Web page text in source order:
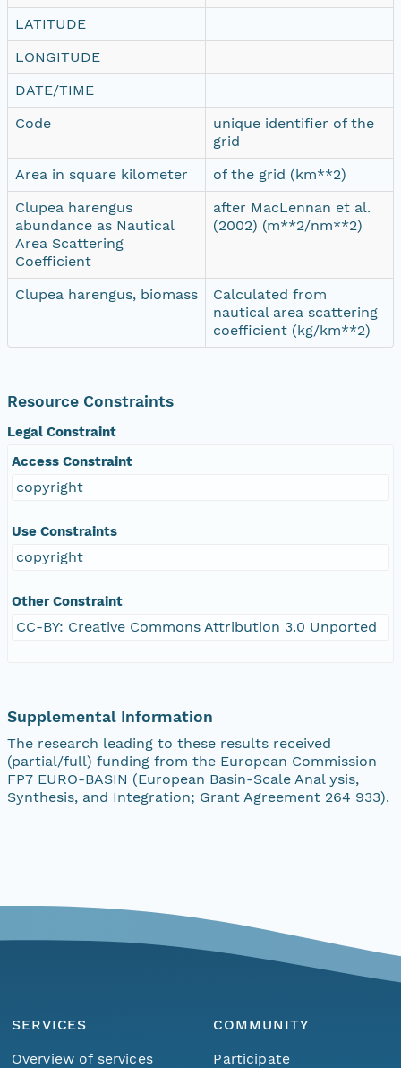
LATITUDE
LONGITUDE
DATE/TIME
Code
unique identifier of the
grid
Area in square kilometer
of the grid (km**2)
Clupea harengus
abundance as Nautical
Area Scattering
Coefficient
after MacLennan et al.
(2002) (m**2/nm**2)
Clupea harengus, biomass
Calculated from
nautical area scattering
coefficient (kg/km**2)
Resource Constraints
Legal Constraint
Access Constraint
copyright
Use Constraints
copyright
Other Constraint
CC-BY: Creative Commons Attribution 3.0 Unported
Supplemental Information
The research leading to these results received
(partial/full) funding from the European Commission
FP7 EURO-BASIN (European Basin-Scale Anal ysis,
Synthesis, and Integration; Grant Agreement 264 933).
SERVICES
Overview of services
COMMUNITY
Participate